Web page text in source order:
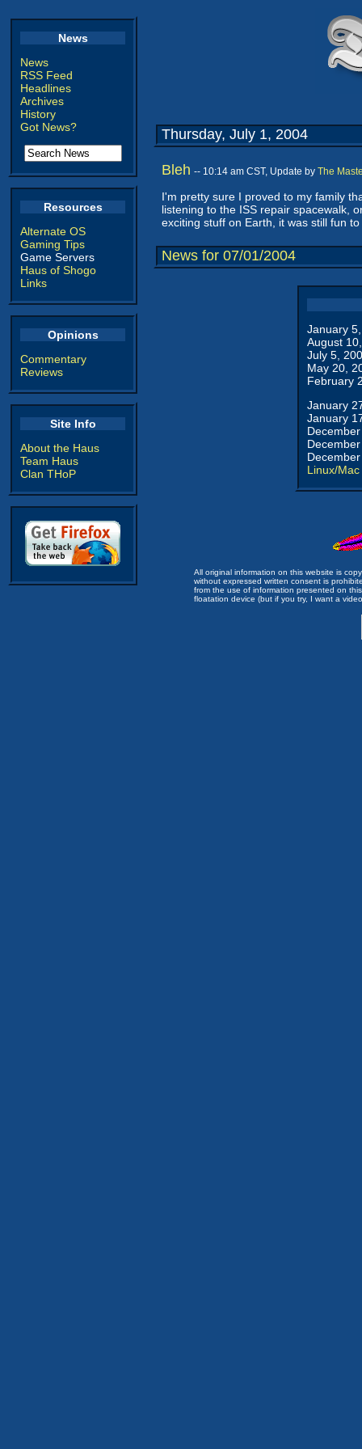
News
News
RSS Feed
Headlines
Archives
History
Got News?
Resources
Alternate OS
Gaming Tips
Game Servers
Haus of Shogo
Links
Opinions
Commentary
Reviews
Site Info
About the Haus
Team Haus
Clan THoP
Thursday, July 1, 2004
Bleh -- 10:14 am CST, Update by The
I'm pretty sure I proved to my family
listening to the ISS repair spacewalk,
exciting stuff on Earth, it was still fun
News for 07/01/2004
January
August
July 5,
May 20,
February
January
January
Linux/Mac
All original information on this website is
without expressed written consent is
from the use of information presented on
floatation device (but if you try, I want a